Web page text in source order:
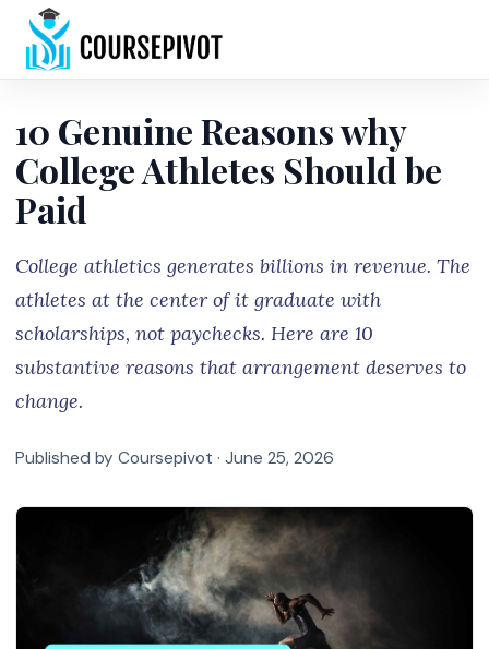
10 Genuine Reasons why
College Athletes Should be
Paid
College athletics generates billions in revenue. The
athletes at the center of it graduate with
scholarships, not paychecks. Here are 10
substantive reasons that arrangement deserves to
change.
Published by Coursepivot · June 25, 2026